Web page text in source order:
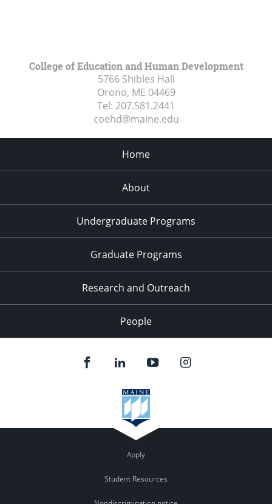
College of Education and Human Development
5766 Shibles Hall
Orono, ME 04469
Tel: 207.581.2441
coehd@maine.edu
Home
About
Undergraduate Programs
Graduate Programs
Research and Outreach
People
Apply
Student Resources